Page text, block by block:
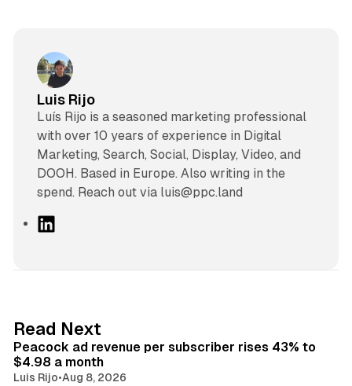
Luis Rijo
Luís Rijo is a seasoned marketing professional
with over 10 years of experience in Digital
Marketing, Search, Social, Display, Video, and
DOOH. Based in Europe. Also writing in the
spend. Reach out via luis@ppc.land
I
n
Read Next
Peacock ad revenue per subscriber rises 43% to
$4.98 a month
Luis Rijo•Aug 8, 2026